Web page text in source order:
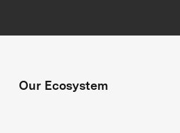
Our Ecosystem